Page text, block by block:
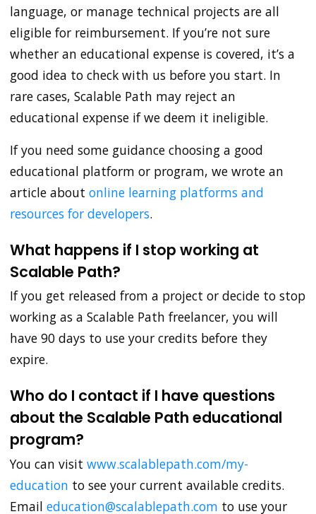
language, or manage technical projects are all
eligible for reimbursement. If you’re not sure
whether an educational expense is covered, it’s a
good idea to check with us before you start. In
rare cases, Scalable Path may reject an
educational expense if we deem it ineligible.
If you need some guidance choosing a good
educational platform or program, we wrote an
article about online learning platforms and
resources for developers.
What happens if I stop working at
Scalable Path?
If you get released from a project or decide to stop
working as a Scalable Path freelancer, you will
have 90 days to use your credits before they
expire.
Who do I contact if I have questions
about the Scalable Path educational
program?
You can visit www.scalablepath.com/my-
education to see your current available credits.
Email education@scalablepath.com to use your